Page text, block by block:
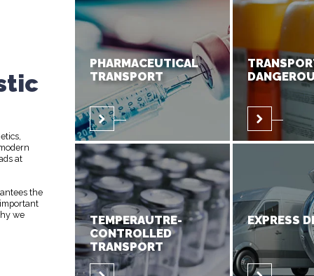
at
the
we
PHARMACEUTICAL
TRANSPORT
TEMPERAUTRE-
CONTROLLED
TRANSPORT
EXPRESS